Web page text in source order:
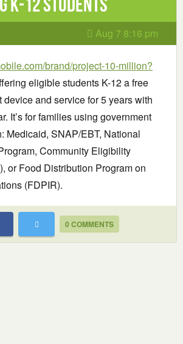
K-12 Students
Aug 7 8:16 pm
brand/project-10-million?
eligible students K-12 a free
device and service for 5 years with
It’s for families using government
Medicaid, SNAP/EBT, National
Community Eligibility
or Food Distribution Program on
(FDPIR).
0 COMMENTS